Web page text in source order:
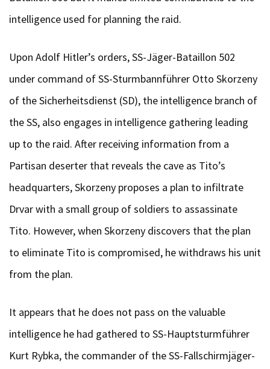
intelligence used for planning the raid.
Upon Adolf Hitler’s orders, SS-Jäger-Bataillon 502
under command of SS-Sturmbannführer Otto Skorzeny
of the Sicherheitsdienst (SD), the intelligence branch of
the SS, also engages in intelligence gathering leading
up to the raid. After receiving information from a
Partisan deserter that reveals the cave as Tito’s
headquarters, Skorzeny proposes a plan to infiltrate
Drvar with a small group of soldiers to assassinate
Tito. However, when Skorzeny discovers that the plan
to eliminate Tito is compromised, he withdraws his unit
from the plan.
It appears that he does not pass on the valuable
intelligence he had gathered to SS-Hauptsturmführer
Kurt Rybka, the commander of the SS-Fallschirmjäger-